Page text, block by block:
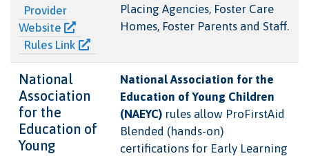
Provider
Website
Rules Link
Placing Agencies, Foster Care
Homes, Foster Parents and Staff.
National
Association
for the
Education of
Young
National Association for the
Education of Young Children
(NAEYC) rules allow ProFirstAid
Blended (hands-on)
certifications for Early Learning